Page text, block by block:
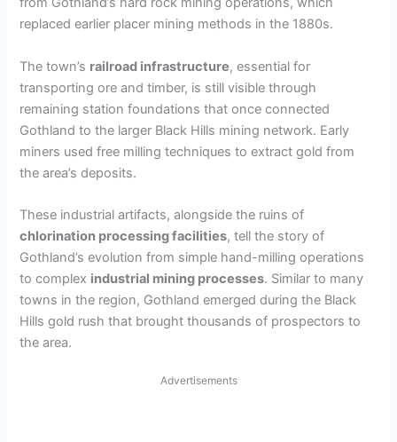
V
i
d
o
replaced earlier placer mining methods in the 1880s.
The town’s railroad infrastructure, essential for
transporting ore and timber, is still visible through
remaining station foundations that once connected
Gothland to the larger Black Hills mining network. Early
miners used free milling techniques to extract gold from
the area’s deposits.
These industrial artifacts, alongside the ruins of
chlorination processing facilities, tell the story of
Gothland’s evolution from simple hand-milling operations
to complex industrial mining processes. Similar to many
towns in the region, Gothland emerged during the Black
Hills gold rush that brought thousands of prospectors to
the area.
Advertisements